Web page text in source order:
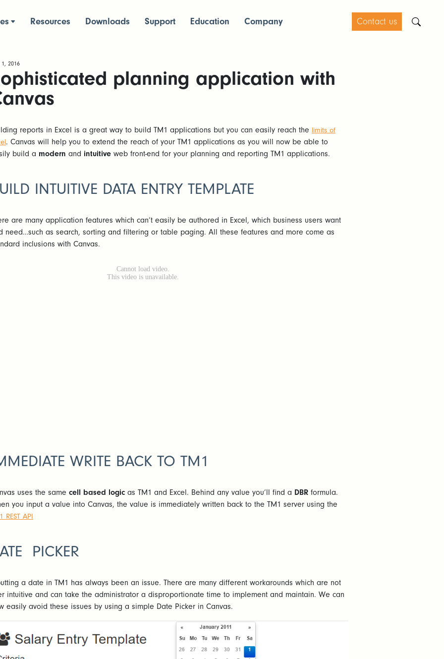
Resources Downloads Support Education Company Contact us
1, 2016
planning application with
reports in Excel is a great way to build TM1 applications but you can easily reach the limits of
. Canvas will help you to extend the reach of your TM1 applications as you will now be able to
build a modern and intuitive web front-end for your planning and reporting TM1 applications.
INTUITIVE DATA ENTRY TEMPLATE
are many application features which can’t easily be authored in Excel, which business users want
need…such as search, sorting and filtering or table paging. All these features and more come as
inclusions with Canvas.
WRITE BACK TO TM1
uses the same cell based logicas TM1 and Excel. Behind any value you’ll find a DBR formula.
you input a value into Canvas, the value is immediately written back to the TM1 server using the
REST API
PICKER
a date in TM1 has always been an issue. There are many different workarounds which are not
intuitive and can take the administrator a disproportionate time to implement and maintain. We can
easily avoid these issues by using a simple Date Picker in Canvas.